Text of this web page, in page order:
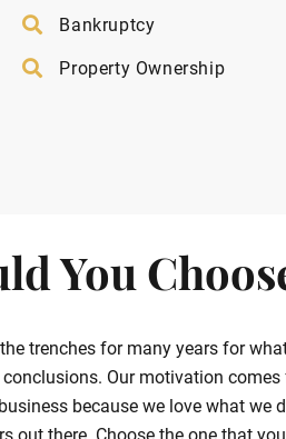
Bankruptcy
Property Ownership
You
trenches for many years for
Our motivation
because we love what we
out there. Choose the one that